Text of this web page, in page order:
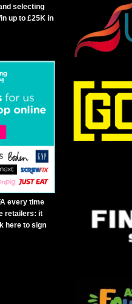
selecting
up to £25K in
every time
retailers: it
here to sign